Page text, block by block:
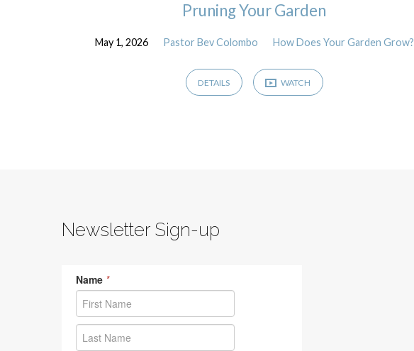
Pruning Your Garden
May 1, 2026 Pastor Bev Colombo How Does Your Garden Grow?
DETAILS WATCH
Newsletter Sign-up